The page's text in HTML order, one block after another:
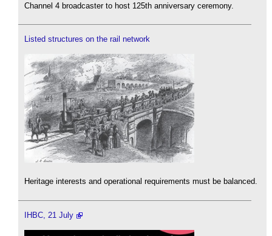
Channel 4 broadcaster to host 125th anniversary ceremony.
Listed structures on the rail network
Heritage interests and operational requirements must be balanced.
IHBC, 21 July